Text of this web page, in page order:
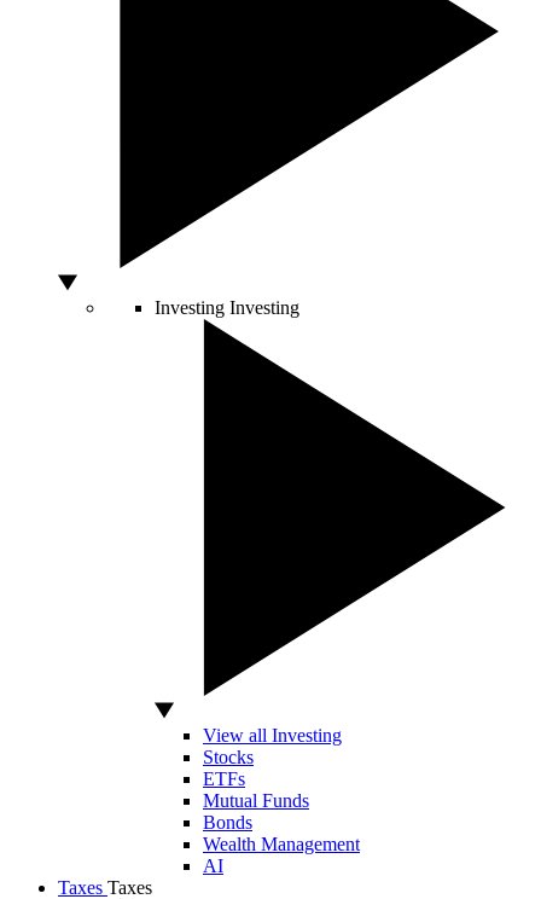
Investing Investing
View all Investing
Stocks
ETFs
Mutual Funds
Bonds
Wealth Management
AI
Taxes Taxes